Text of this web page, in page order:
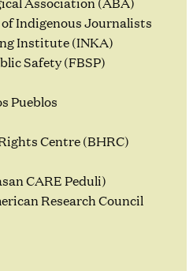
Indigenous Journalists
Institute (INKA)
Safety (FBSP)
Pueblos
Centre (BHRC)
CARE Peduli)
Research Council